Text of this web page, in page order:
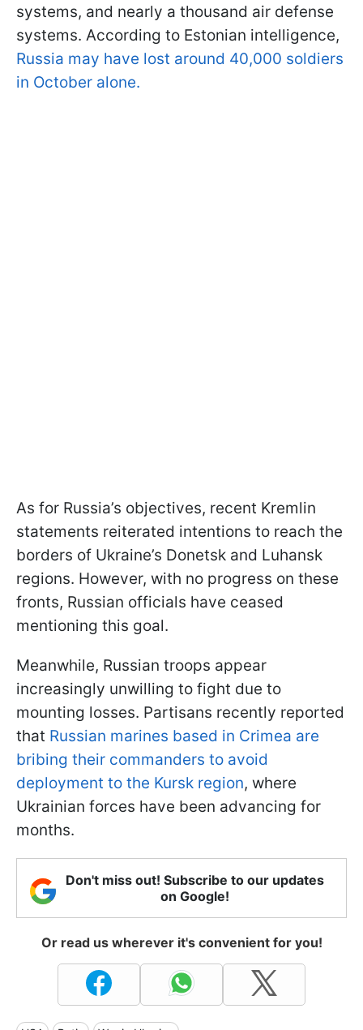
systems, and nearly a thousand air defense
systems. According to Estonian intelligence,
Russia may have lost around 40,000 soldiers
in October alone.
As for Russia’s objectives, recent Kremlin
statements reiterated intentions to reach the
borders of Ukraine’s Donetsk and Luhansk
regions. However, with no progress on these
fronts, Russian officials have ceased
mentioning this goal.
Meanwhile, Russian troops appear
increasingly unwilling to fight due to
mounting losses. Partisans recently reported
that Russian marines based in Crimea are
bribing their commanders to avoid
deployment to the Kursk region, where
Ukrainian forces have been advancing for
months.
Don't miss out! Subscribe to our updates
on Google!
Or read us wherever it's convenient for you!